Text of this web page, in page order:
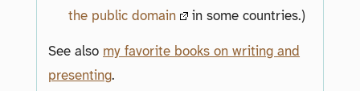
the public domain
in some countries.)
See also my favorite books on writing and
presenting.